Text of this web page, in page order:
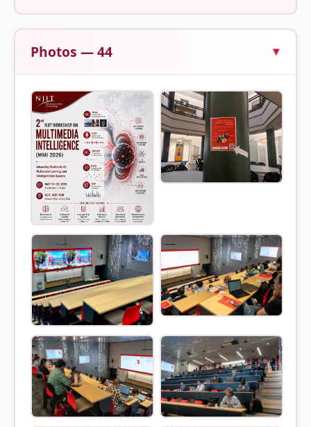
Photos — 44